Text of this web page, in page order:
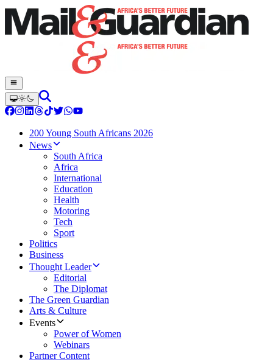
200 Young South Africans 2026
News
South Africa
Africa
International
Education
Health
Motoring
Tech
Sport
Politics
Business
Thought Leader
Editorial
The Diplomat
The Green Guardian
Arts & Culture
Events
Power of Women
Webinars
Partner Content